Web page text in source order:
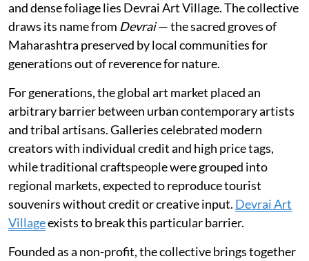
and dense foliage lies Devrai Art Village. The collective
draws its name from Devrai— the sacred groves of
Maharashtra preserved by local communities for
generations out of reverence for nature.
For generations, the global art market placed an
arbitrary barrier between urban contemporary artists
and tribal artisans. Galleries celebrated modern
creators with individual credit and high price tags,
while traditional craftspeople were grouped into
regional markets, expected to reproduce tourist
souvenirs without credit or creative input. Devrai Art
Villageexists to break this particular barrier.
Founded as a non-profit, the collective brings together